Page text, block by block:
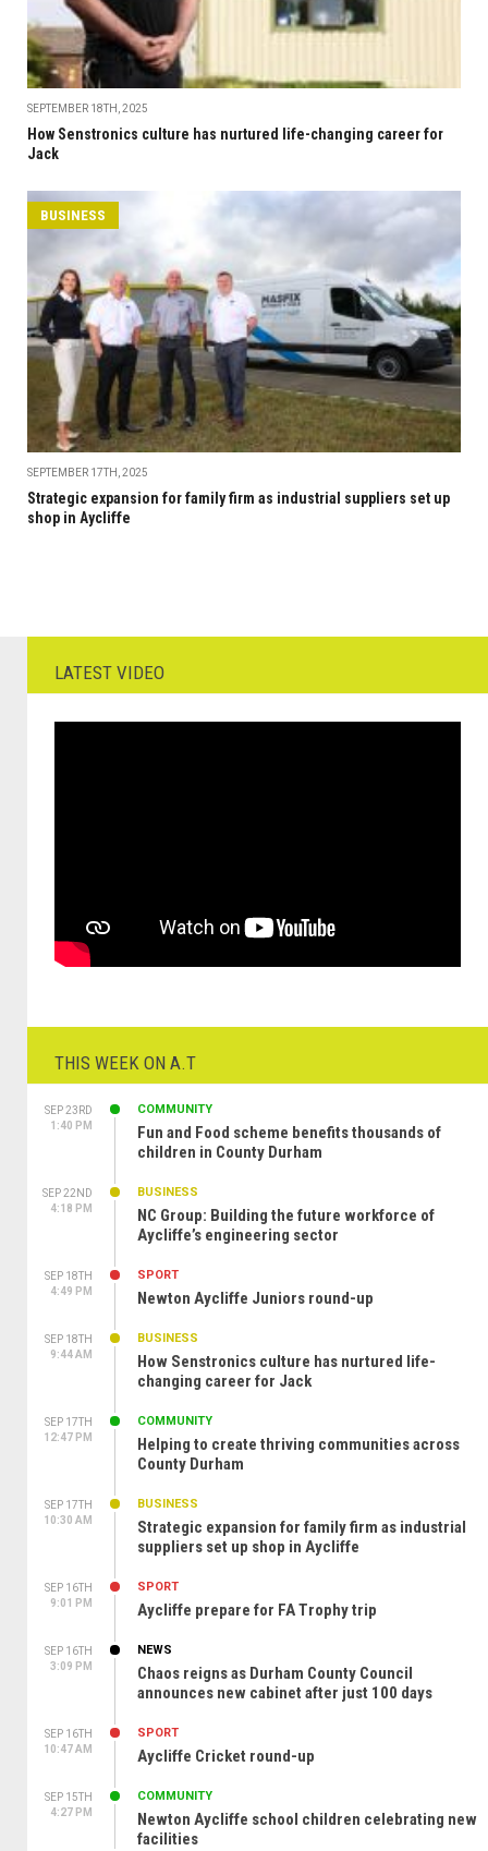
SEPTEMBER 18TH, 2025
How Senstronics culture has nurtured life-changing career for
Jack
BUSINESS
SEPTEMBER 17TH, 2025
Strategic expansion for family firm as industrial suppliers set up
shop in Aycliffe
LATEST VIDEO
THIS WEEK ON A.T
SEP 23RD
1:40 PM
COMMUNITY
Fun and Food scheme benefits thousands of
children in County Durham
SEP 22ND
4:18 PM
BUSINESS
NC Group: Building the future workforce of
Aycliffe’s engineering sector
SEP 18TH
4:49 PM
SPORT
Newton Aycliffe Juniors round-up
SEP 18TH
9:44 AM
BUSINESS
How Senstronics culture has nurtured life-
changing career for Jack
SEP 17TH
12:47 PM
COMMUNITY
Helping to create thriving communities across
County Durham
SEP 17TH
10:30 AM
BUSINESS
Strategic expansion for family firm as industrial
suppliers set up shop in Aycliffe
SEP 16TH
9:01 PM
SPORT
Aycliffe prepare for FA Trophy trip
SEP 16TH
3:09 PM
NEWS
Chaos reigns as Durham County Council
announces new cabinet after just 100 days
SEP 16TH
10:47 AM
SPORT
Aycliffe Cricket round-up
SEP 15TH
4:27 PM
COMMUNITY
Newton Aycliffe school children celebrating new
facilities